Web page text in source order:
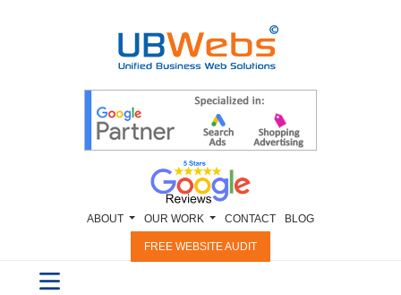
ABOUT OUR WORK CONTACT BLOG
FREE WEBSITE AUDIT